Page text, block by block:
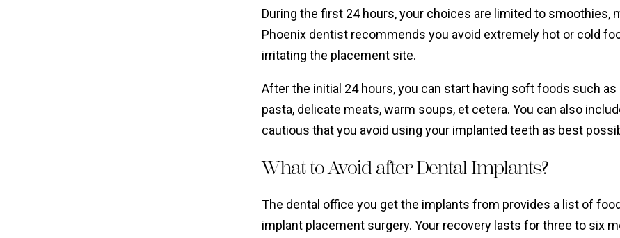
During the first 24 hours, your choices are limited to smoothies,
Phoenix dentist recommends you avoid extremely hot or cold
irritating the placement site.
After the initial 24 hours, you can start having soft foods such
pasta, delicate meats, warm soups, et cetera. You can also
cautious that you avoid using your implanted teeth as best
What to Avoid after Dental Implants?
The dental office you get the implants from provides a list of
implant placement surgery. Your recovery lasts for three to six